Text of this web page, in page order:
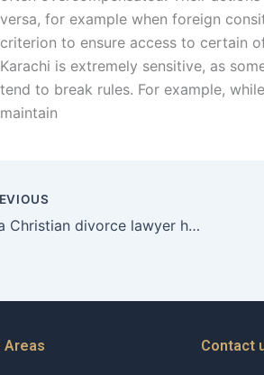
versa, for example when foreign
criterion to ensure access to certain
Karachi is extremely sensitive, as
tend to break rules. For example,
maintain
Can a Christian divorce lawyer help with protective orders?
Areas Contact